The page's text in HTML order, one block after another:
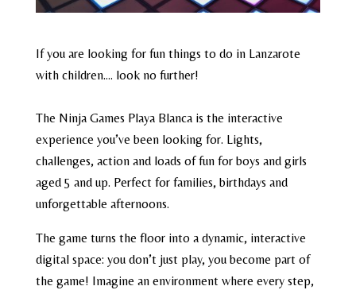
If you are looking for fun things to do in Lanzarote
with children…. look no further!
The Ninja Games Playa Blanca is the interactive
experience you’ve been looking for. Lights,
challenges, action and loads of fun for boys and girls
aged 5 and up. Perfect for families, birthdays and
unforgettable afternoons.
The game turns the floor into a dynamic, interactive
digital space: you don’t just play, you become part of
the game! Imagine an environment where every step,